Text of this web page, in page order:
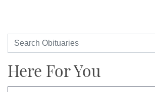
Here For You